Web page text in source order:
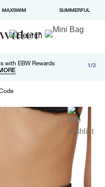
MAXSWIM SUMMERFUL
with EBW Rewards
on orders over $100
available in checkout 1/3